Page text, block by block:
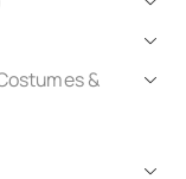
&